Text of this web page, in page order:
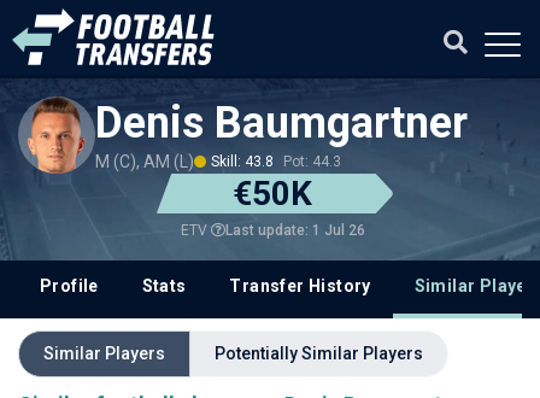
Denis Baumgartner
M (C), AM (L) Skill: 43.8 Pot: 44.3
€50K
ETV Last update: 1 Jul 26
Profile Stats Transfer History Similar
Similar Players Potentially Similar Players